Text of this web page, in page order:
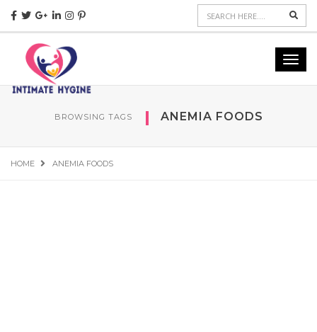
BROWSING TAGS ANEMIA FOODS
HOME ANEMIA FOODS